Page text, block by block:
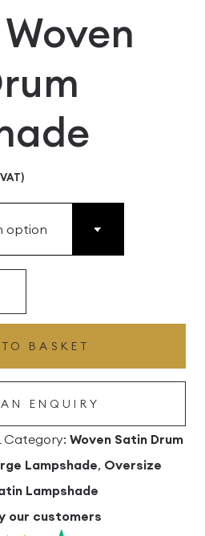
BASKET
ENQUIRY
Category: Woven Satin Drum
Lampshade, Oversize
Lampshade
our customers